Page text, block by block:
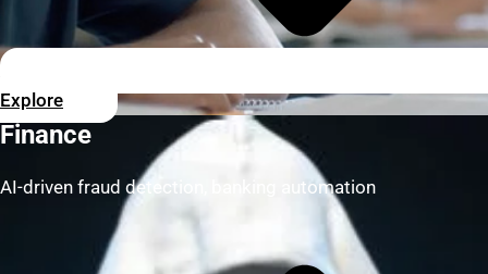
Explore
Finance
AI-driven fraud detection, banking automation